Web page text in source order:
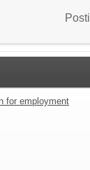
for employment